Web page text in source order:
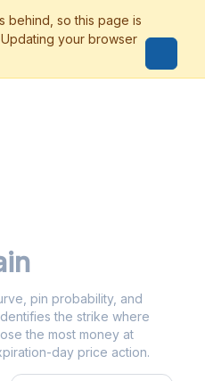
pin probability, and
the strike where
the most money at
day price action.